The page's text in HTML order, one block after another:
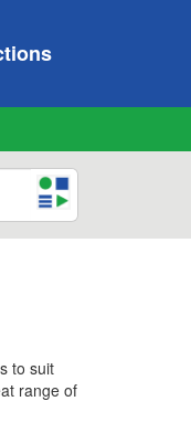
to suit
range of